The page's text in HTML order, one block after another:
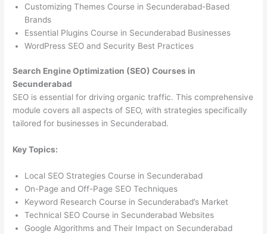
Customizing Themes Course in Secunderabad-Based
Brands
Essential Plugins Course in Secunderabad Businesses
WordPress SEO and Security Best Practices
Search Engine Optimization (SEO) Courses in
Secunderabad
SEO is essential for driving organic traffic. This comprehensive
module covers all aspects of SEO, with strategies specifically
tailored for businesses in Secunderabad.
Key Topics:
Local SEO Strategies Course in Secunderabad
On-Page and Off-Page SEO Techniques
Keyword Research Course in Secunderabad’s Market
Technical SEO Course in Secunderabad Websites
Google Algorithms and Their Impact on Secunderabad